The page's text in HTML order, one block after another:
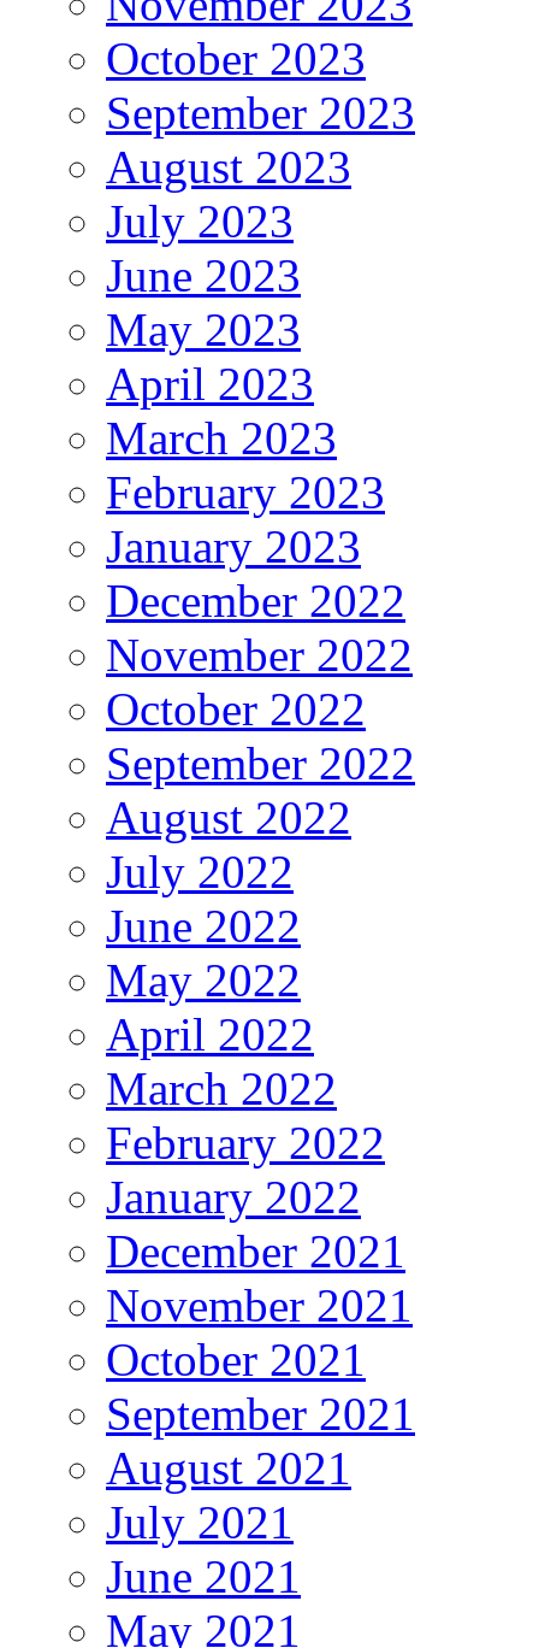
October 2023
September 2023
August 2023
July 2023
June 2023
May 2023
April 2023
March 2023
February 2023
January 2023
December 2022
November 2022
October 2022
September 2022
August 2022
July 2022
June 2022
May 2022
April 2022
March 2022
February 2022
January 2022
December 2021
November 2021
October 2021
September 2021
August 2021
July 2021
June 2021
May 2021